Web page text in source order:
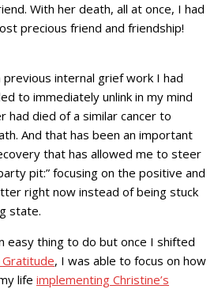
With her death, all at once, I had
precious friend and friendship!
internal grief work I had
to immediately unlink in my mind
had died of a similar cancer to
And that has been an important
that has allowed me to steer
pit:” focusing on the positive and
right now instead of being stuck
state.
easy thing to do but once I shifted
, I was able to focus on how
life implementing Christine’s